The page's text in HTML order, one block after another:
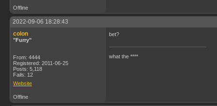
Offline
2022-09-06 18:28:43
colon
"Furry"
From: 4444
Registered: 2011-06-25
Posts: 5,118
Fails: 12
Website
bet?
what the ****
Offline